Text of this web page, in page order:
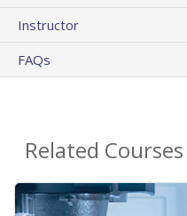
Instructor
FAQs
Related Courses